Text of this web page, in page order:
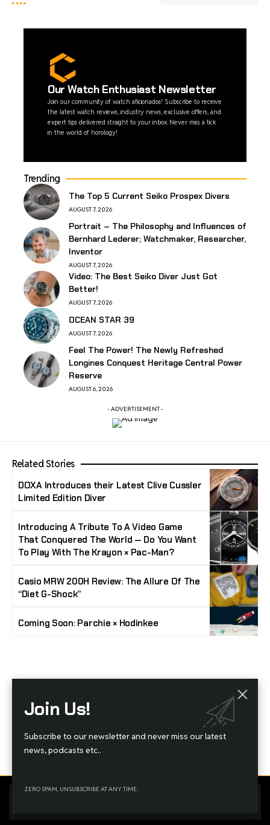
Our Watch Enthusiast Newsletter
Join our community of watch aficionados! Subscribe to receive
the latest watch reviews, industry news, exclusive offers, and
expert tips delivered straight to your inbox. Never miss a tick
in the world of horology!
Trending
The Top 5 Current Seiko Prospex Divers
AUGUST 7, 2026
Portrait – The Philosophy and Influences of
Bernhard Lederer; Watchmaker, Researcher,
Inventor
AUGUST 7, 2026
Video: The Best Seiko Diver Just Got
Better!
AUGUST 7, 2026
OCEAN STAR 39
AUGUST 7, 2026
Feel The Power! The Newly Refreshed
Longines Conquest Heritage Central Power
Reserve
AUGUST 6, 2026
- ADVERTISEMENT -
Related Stories
DOXA Introduces their Latest Clive Cussler
Limited Edition Diver
Introducing A Tribute To A Video Game
That Conquered The World — Do You Want
To Play With The Krayon × Pac-Man?
Casio MRW 200H Review: The Allure Of The
“Diet G-Shock”
Coming Soon: Parchie × Hodinkee
Stay Timeless with Our Watch Enthusiast
Join our community of watch aficionados! Subscribe to receive the latest watch
reviews, industry news, exclusive offers, and expert tips delivered straight to your
inbox. Never miss a tick in the world of horology!
Home Complaint
Join Us!
Subscribe to our newsletter and never miss our latest
news, podcasts etc..
ZERO SPAM, UNSUBSCRIBE AT ANY TIME.